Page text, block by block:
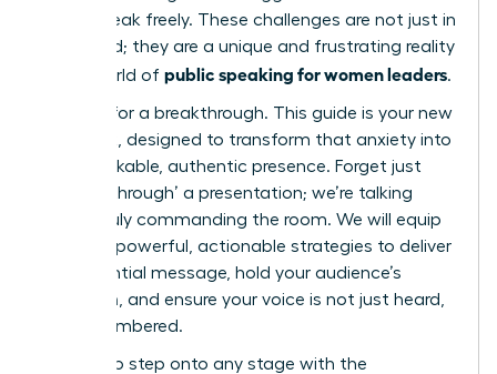
peers speak freely. These challenges are not just in
your head; they are a unique and frustrating reality
in the world of public speaking for women leaders.
It’s time for a breakthrough. This guide is your new
playbook, designed to transform that anxiety into
an unshakable, authentic presence. Forget just
‘getting through’ a presentation; we’re talking
about truly commanding the room. We will equip
you with powerful, actionable strategies to deliver
an influential message, hold your audience’s
attention, and ensure your voice is not just heard,
but remembered.
Prepare to step onto any stage with the